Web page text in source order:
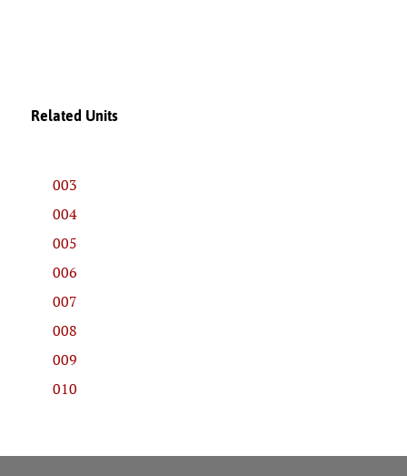
Related Units
003
004
005
006
007
008
009
010